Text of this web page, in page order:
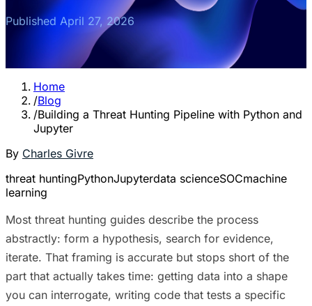
Published April 27, 2026
Home
/Blog
/Building a Threat Hunting Pipeline with Python and
Jupyter
By Charles Givre
threat huntingPythonJupyterdata scienceSOCmachine
learning
Most threat hunting guides describe the process
abstractly: form a hypothesis, search for evidence,
iterate. That framing is accurate but stops short of the
part that actually takes time: getting data into a shape
you can interrogate, writing code that tests a specific